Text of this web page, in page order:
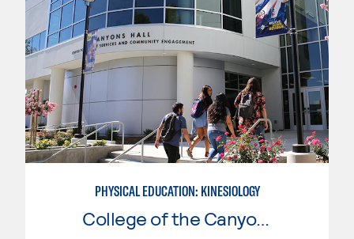
PHYSICAL EDUCATION: KINESIOLOGY
College of the Canyons